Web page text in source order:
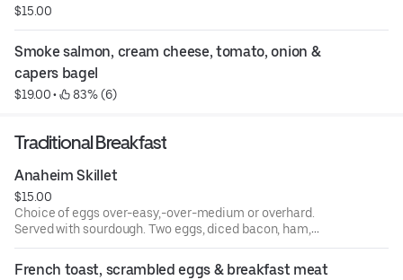
$15.00
Smoke salmon, cream cheese, tomato, onion &
capers bagel
$19.00 • 83% (6)
Traditional Breakfast
Anaheim Skillet
$15.00
Choice of eggs over-easy,-over-medium or overhard.
Served with sourdough. Two eggs, diced bacon, ham,
sausage over hash browns topped with cheese, served
with sourdough bread.
French toast, scrambled eggs & breakfast meat